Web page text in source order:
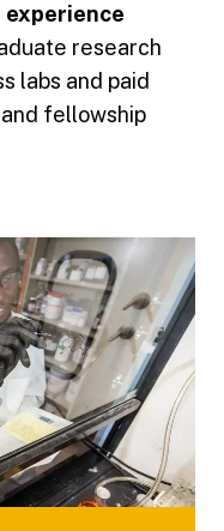
research
labs and paid
fellowship